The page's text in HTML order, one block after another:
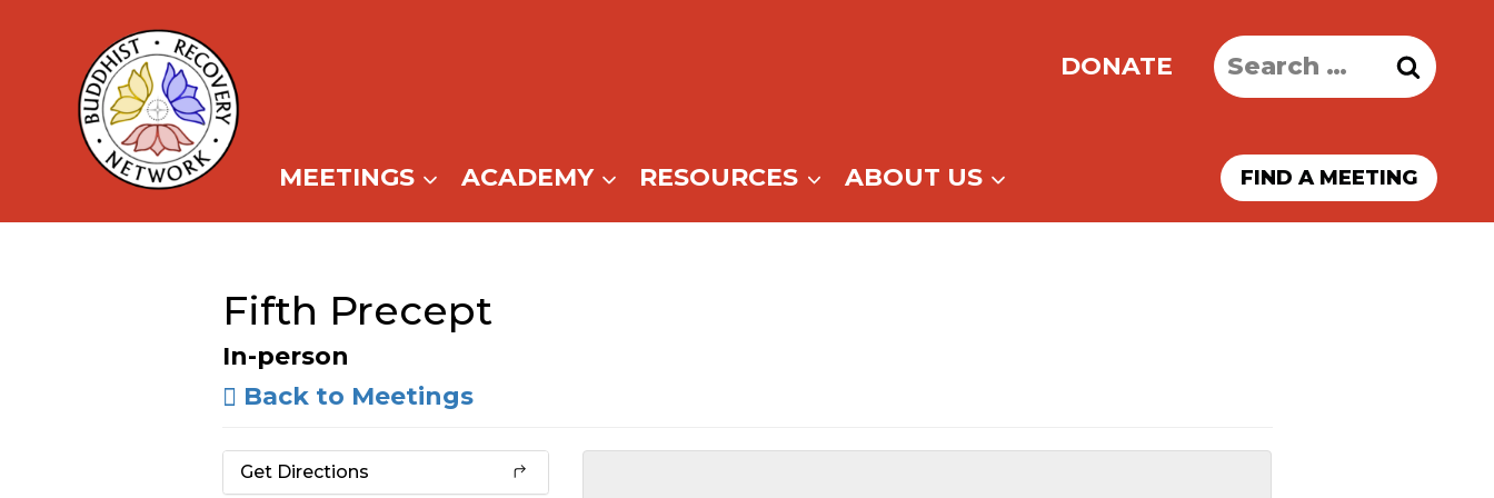
content
DONATE
Search
for:
MEETINGS ACADEMY RESOURCES ABOUT US FIND A MEETING
Fifth Precept
In-person
Back to Meetings
Get Directions